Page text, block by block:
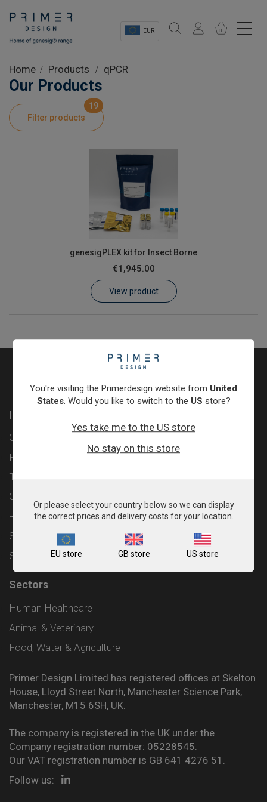
EUR
Shop
Product Information
Customer Log In / Register
Home Products qPCR
Our Products
Filter products
19
genesigPLEX kit for Insect Borne
€1,945.00
View product
Information
Contact
Privacy Policy
Terms & Conditions
Cookie Policy
Returns & Refunds Policy
Shipping and Delivery Policy
Sitemap
Sectors
Human Healthcare
Animal & Veterinary
Food, Water & Agriculture
Primer Design Limited has registered offices at Skelton
House, Lloyd Street North, Manchester Science Park,
Manchester, M15 6SH, UK.
The company is registered in the UK under the
Company registration number: 05228545.
Our VAT registration number is GB 641 4276 51.
Follow us:
You're visiting the Primerdesign website from United
States. Would you like to switch to the US store?
Yes take me to the US store
No stay on this store
Or please select your country below so we can display
the correct prices and delivery costs for your location.
EU store GB store US store